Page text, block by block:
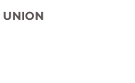
UNION